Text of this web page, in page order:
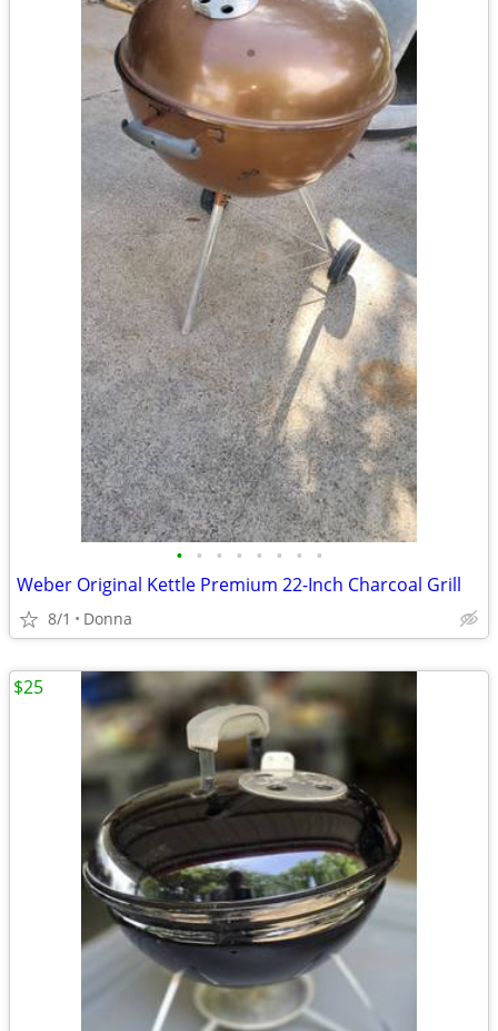
• • • • • • • •
Weber Original Kettle Premium 22-Inch Charcoal Grill
8/1 Donna
$25